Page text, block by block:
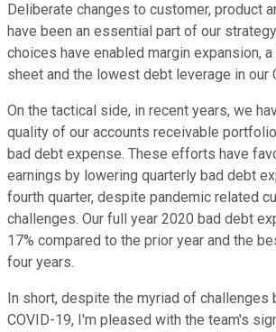
Deliberate changes to customer, product
have been an essential part of our
choices have enabled margin expansion,
sheet and the lowest debt leverage in our
On the tactical side, in recent years, we
quality of our accounts receivable
bad debt expense. These efforts have
earnings by lowering quarterly bad debt
fourth quarter, despite pandemic related
challenges. Our full year 2020 bad debt
17% compared to the prior year and the
four years.
In short, despite the myriad of challenges
COVID-19, I'm pleased with the team's